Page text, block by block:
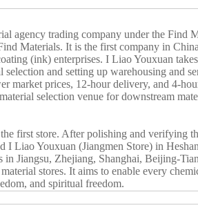
agency trading company under the
Materials. It is the first company in
(ink) enterprises. I Liao Youxuan
and setting up warehousing and
prices, 12-hour delivery, and 4-
selection venue for downstream
first store. After polishing and verifying
I Liao Youxuan (Jiangmen Store) in
Jiangsu, Zhejiang, Shanghai, Beijing-
stores. It aims to enable every
and spiritual freedom.